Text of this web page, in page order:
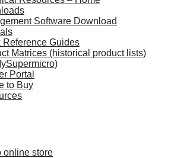
Software Download
Reference Guides
Matrices (historical product lists)
Portal
to Buy
online store